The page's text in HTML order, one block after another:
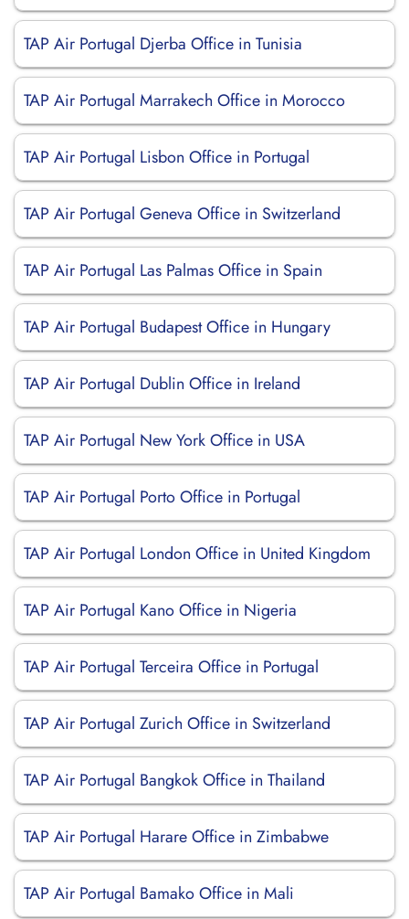
TAP Air Portugal Djerba Office in Tunisia
TAP Air Portugal Marrakech Office in Morocco
TAP Air Portugal Lisbon Office in Portugal
TAP Air Portugal Geneva Office in Switzerland
TAP Air Portugal Las Palmas Office in Spain
TAP Air Portugal Budapest Office in Hungary
TAP Air Portugal Dublin Office in Ireland
TAP Air Portugal New York Office in USA
TAP Air Portugal Porto Office in Portugal
TAP Air Portugal London Office in United Kingdom
TAP Air Portugal Kano Office in Nigeria
TAP Air Portugal Terceira Office in Portugal
TAP Air Portugal Zurich Office in Switzerland
TAP Air Portugal Bangkok Office in Thailand
TAP Air Portugal Harare Office in Zimbabwe
TAP Air Portugal Bamako Office in Mali